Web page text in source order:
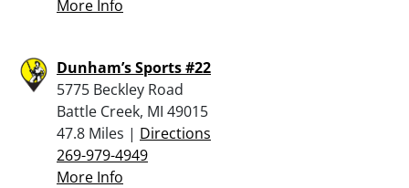
More Info
Dunham’s Sports #22
5775 Beckley Road
Battle Creek, MI 49015
47.8 Miles | Directions
269-979-4949
More Info